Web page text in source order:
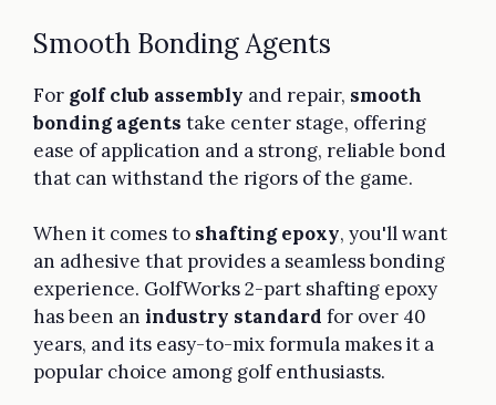
Smooth Bonding Agents
For golf club assembly and repair, smooth
bonding agents take center stage, offering
ease of application and a strong, reliable bond
that can withstand the rigors of the game.
When it comes to shafting epoxy, you'll want
an adhesive that provides a seamless bonding
experience. GolfWorks 2-part shafting epoxy
has been an industry standard for over 40
years, and its easy-to-mix formula makes it a
popular choice among golf enthusiasts.